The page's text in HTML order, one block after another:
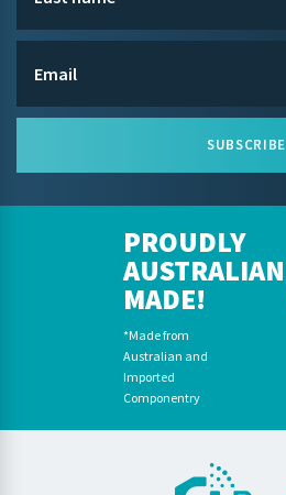
SUBSCRIBE
PROUDLY
AUSTRALIAN
MADE!
*Made from
Australian and
Imported
Componentry